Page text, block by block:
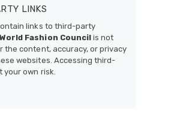
LINKS
links to third-party
World Fashion Councilis not
the content, accuracy, or privacy
websites. Accessing third-
your own risk.